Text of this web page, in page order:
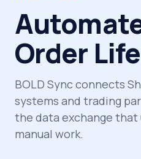
Order
BOLD Sync connects
systems and trading
the data exchange that
manual work.